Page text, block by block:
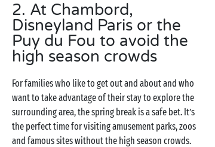
2. At Chambord,
Disneyland Paris or the
Puy du Fou to avoid the
high season crowds
For families who like to get out and about and who
want to take advantage of their stay to explore the
surrounding area, the spring break is a safe bet. It’s
the perfect time for visiting amusement parks, zoos
and famous sites without the high season crowds.